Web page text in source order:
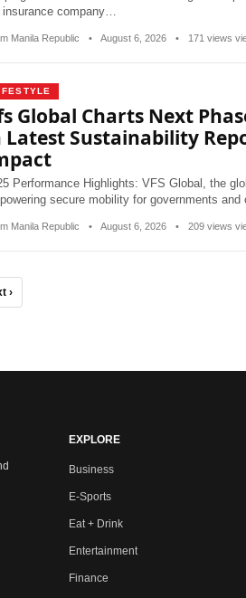
insurance company…
Manila Republic • August 6, 2026 • 171 views
Global Charts Next
Latest Sustainability
Performance Highlights: VFS Global, the
secure mobility for governments
Manila Republic • August 6, 2026 • 209 views
›
EXPLORE
Business
E-Sports
Eat + Drink
Entertainment
Finance